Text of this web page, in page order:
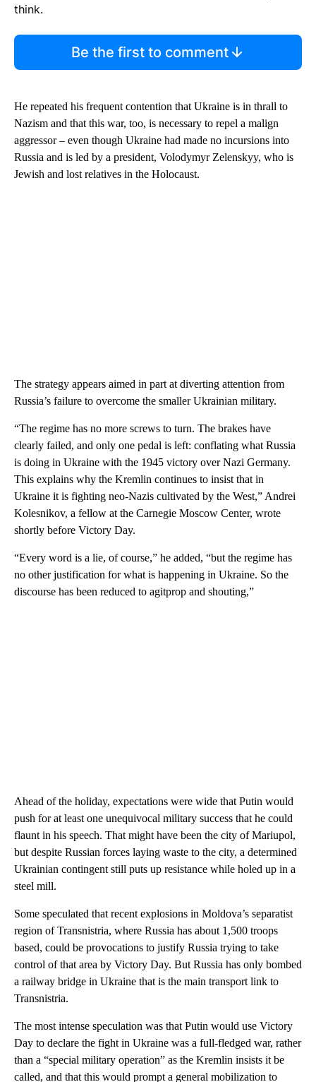
think.
Be the first to comment
He repeated his frequent contention that Ukraine is in thrall to
Nazism and that this war, too, is necessary to repel a malign
aggressor – even though Ukraine had made no incursions into
Russia and is led by a president, Volodymyr Zelenskyy, who is
Jewish and lost relatives in the Holocaust.
The strategy appears aimed in part at diverting attention from
Russia’s failure to overcome the smaller Ukrainian military.
“The regime has no more screws to turn. The brakes have
clearly failed, and only one pedal is left: conflating what Russia
is doing in Ukraine with the 1945 victory over Nazi Germany.
This explains why the Kremlin continues to insist that in
Ukraine it is fighting neo-Nazis cultivated by the West,” Andrei
Kolesnikov, a fellow at the Carnegie Moscow Center, wrote
shortly before Victory Day.
“Every word is a lie, of course,” he added, “but the regime has
no other justification for what is happening in Ukraine. So the
discourse has been reduced to agitprop and shouting,”
Ahead of the holiday, expectations were wide that Putin would
push for at least one unequivocal military success that he could
flaunt in his speech. That might have been the city of Mariupol,
but despite Russian forces laying waste to the city, a determined
Ukrainian contingent still puts up resistance while holed up in a
steel mill.
Some speculated that recent explosions in Moldova’s separatist
region of Transnistria, where Russia has about 1,500 troops
based, could be provocations to justify Russia trying to take
control of that area by Victory Day. But Russia has only bombed
a railway bridge in Ukraine that is the main transport link to
Transnistria.
The most intense speculation was that Putin would use Victory
Day to declare the fight in Ukraine was a full-fledged war, rather
than a “special military operation” as the Kremlin insists it be
called, and that this would prompt a general mobilization to